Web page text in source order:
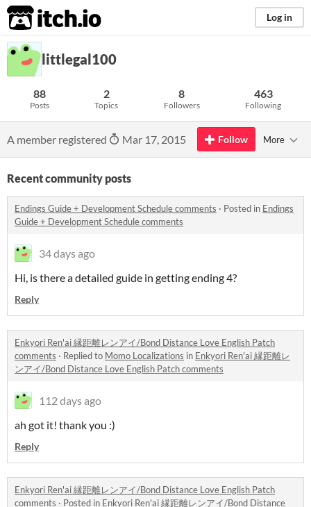
itch.io Log in
littlegal100
88
Posts
2
Topics
8
Followers
463
Following
A member registered Mar 17, 2015 Follow More
Recent community posts
Endings Guide + Development Schedule comments · Posted in Endings
Guide + Development Schedule comments
34 days ago
Hi, is there a detailed guide in getting ending 4?
Reply
Enkyori Ren'ai 縁距離レンアイ/Bond Distance Love English Patch
comments · Replied to Momo Localizations in Enkyori Ren'ai 縁距離レ
ンアイ/Bond Distance Love English Patch comments
112 days ago
ah got it! thank you :)
Reply
Enkyori Ren'ai 縁距離レンアイ/Bond Distance Love English Patch
comments · Posted in Enkyori Ren'ai 縁距離レンアイ/Bond Distance